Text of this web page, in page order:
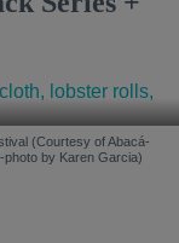
(Courtesy of Abacá-
photo by Karen Garcia)